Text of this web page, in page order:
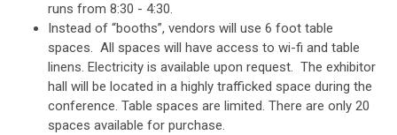
runs from 8:30 - 4:30.
Instead of “booths”, vendors will use 6 foot table
spaces. All spaces will have access to wi-fi and table
linens. Electricity is available upon request. The exhibitor
hall will be located in a highly trafficked space during the
conference. Table spaces are limited. There are only 20
spaces available for purchase.